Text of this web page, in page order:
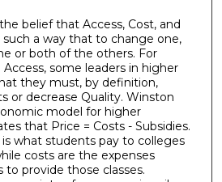
belief that Access, Cost, and
such a way that to change one,
or both of the others. For
some leaders in higher
they must, by definition,
or decrease Quality. Winston
model for higher
that Price = Costs - Subsidies.
what students pay to colleges
costs are the expenses
to provide those classes.